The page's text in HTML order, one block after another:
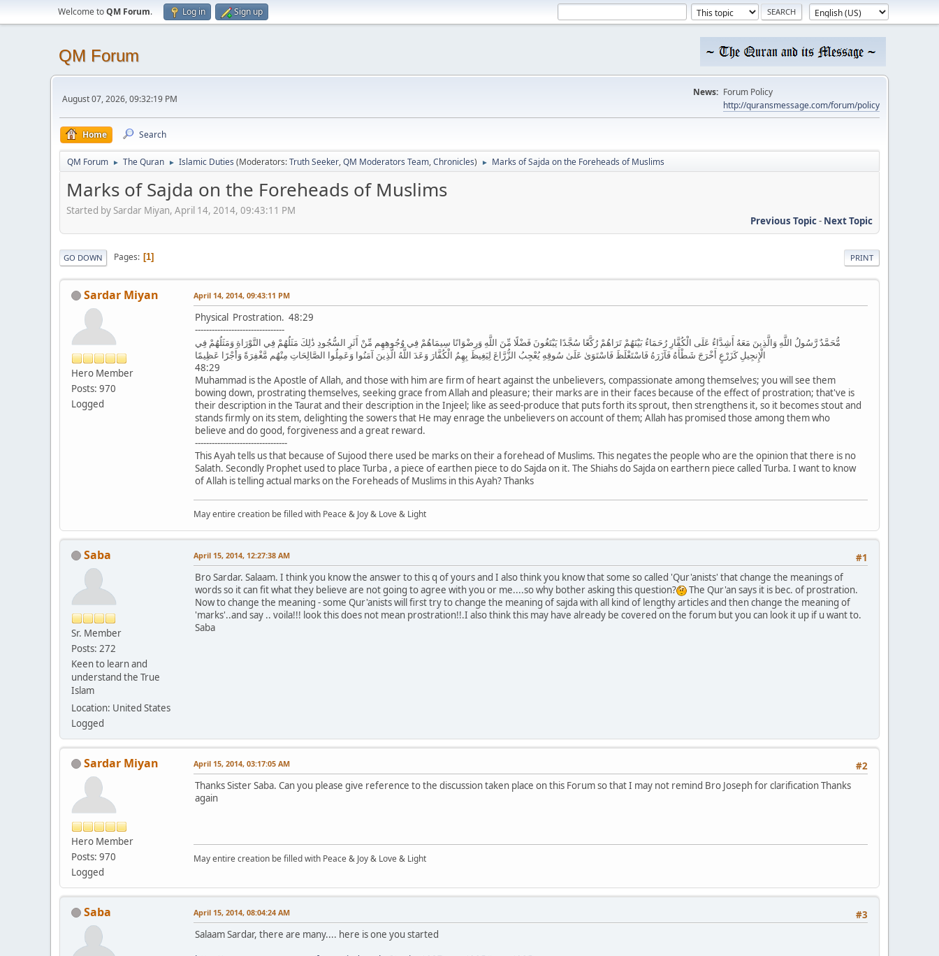
Welcome toQM Forum. Log in Sign up
QM Forum
August 07, 2026, 09:32:19 PM
News: Forum Policy
http://quransmessage.com/forum/policy
Home Search
QM Forum ► The Quran ► Islamic Duties (Moderators:Truth Seeker,QM Moderators Team,Chronicles) ► Marks of Sajda on the Foreheads of Muslims
Marks of Sajda on the Foreheads of Muslims
Started by Sardar Miyan, April 14, 2014, 09:43:11 PM
Previous Topic- Next Topic
PRINT
GO DOWN Pages 1
Sardar Miyan
Hero Member
Posts: 970
Logged
April 14, 2014, 09:43:11 PM
Physical Prostration. 48:29
--------------------------------
مُّحَمَّدٌ رَّسُولُ اللَّهِ وَالَّذِينَ مَعَهُ أَشِدَّاءُ عَلَى الْكُفَّارِ رُحَمَاءُ بَيْنَهُمْ تَرَاهُمْ رُكَّعًا سُجَّدًا يَبْتَغُونَ فَضْلًا مِّنَ اللَّهِ وَرِضْوَانًا سِيمَاهُمْ فِي وُجُوهِهِم مِّنْ أَثَرِ السُّجُودِ ذَٰلِكَ مَثَلُهُمْ فِي التَّوْرَاةِ وَمَثَلُهُمْ فِي
الْإِنجِيلِ كَزَرْعٍ أَخْرَجَ شَطْأَهُ فَآزَرَهُ فَاسْتَغْلَظَ فَاسْتَوَىٰ عَلَىٰ سُوقِهِ يُعْجِبُ الزُّرَّاعَ لِيَغِيظَ بِهِمُ الْكُفَّارَ وَعَدَ اللَّهُ الَّذِينَ آمَنُوا وَعَمِلُوا الصَّالِحَاتِ مِنْهُم مَّغْفِرَةً وَأَجْرًا عَظِيمًا
48:29
Muhammad is the Apostle of Allah, and those with him are firm of heart against the unbelievers, compassionate among themselves; you will see them
bowing down, prostrating themselves, seeking grace from Allah and pleasure; their marks are in their faces because of the effect of prostration; that've is
their description in the Taurat and their description in the Injeel; like as seed-produce that puts forth its sprout, then strengthens it, so it becomes stout and
stands firmly on its stem, delighting the sowers that He may enrage the unbelievers on account of them; Allah has promised those among them who
believe and do good, forgiveness and a great reward.
---------------------------------
This Ayah tells us that because of Sujood there used be marks on their a forehead of Muslims. This negates the people who are the opinion that there is no
Salath. Secondly Prophet used to place Turba , a piece of earthen piece to do Sajda on it. The Shiahs do Sajda on earthern piece called Turba. I want to know
of Allah is telling actual marks on the Foreheads of Muslims in this Ayah? Thanks
May entire creation be filled with Peace & Joy & Love & Light
Saba
Sr. Member
Posts: 272
Keen to learn and
understand the True
Islam
Location: United States
Logged
#1
April 15, 2014, 12:27:38 AM
Bro Sardar. Salaam. I think you know the answer to this q of yours and I also think you know that some so called 'Qur'anists' that change the meanings of
words so it can fit what they believe are not going to agree with you or me....so why bother asking this question?
The Qur'an says it is bec. of prostration.
Now to change the meaning - some Qur'anists will first try to change the meaning of sajda with all kind of lengthy articles and then change the meaning of
'marks'..and say .. voila!!! look this does not mean prostration!!.I also think this may have already be covered on the forum but you can look it up if u want to.
Saba
Sardar Miyan
Hero Member
Posts: 970
Logged
#2
April 15, 2014, 03:17:05 AM
Thanks Sister Saba. Can you please give reference to the discussion taken place on this Forum so that I may not remind Bro Joseph for clarification Thanks
again
May entire creation be filled with Peace & Joy & Love & Light
Saba #3
April 15, 2014, 08:04:24 AM
Salaam Sardar, there are many.... here is one you started